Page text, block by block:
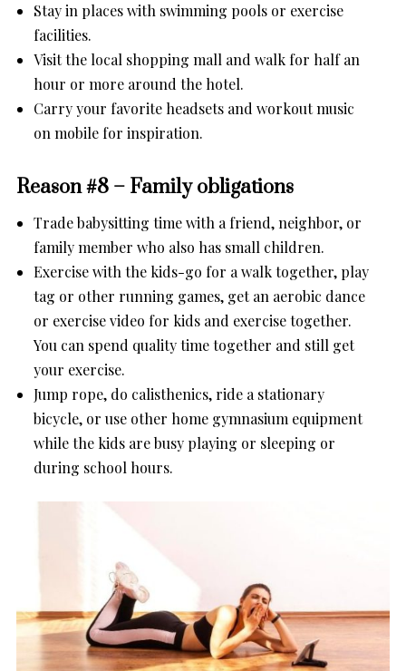
Stay in places with swimming pools or exercise
facilities.
Visit the local shopping mall and walk for half an
hour or more around the hotel.
Carry your favorite headsets and workout music
on mobile for inspiration.
Reason #8 – Family obligations
Trade babysitting time with a friend, neighbor, or
family member who also has small children.
Exercise with the kids-go for a walk together, play
tag or other running games, get an aerobic dance
or exercise video for kids and exercise together.
You can spend quality time together and still get
your exercise.
Jump rope, do calisthenics, ride a stationary
bicycle, or use other home gymnasium equipment
while the kids are busy playing or sleeping or
during school hours.